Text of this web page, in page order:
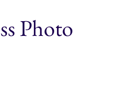
Photo